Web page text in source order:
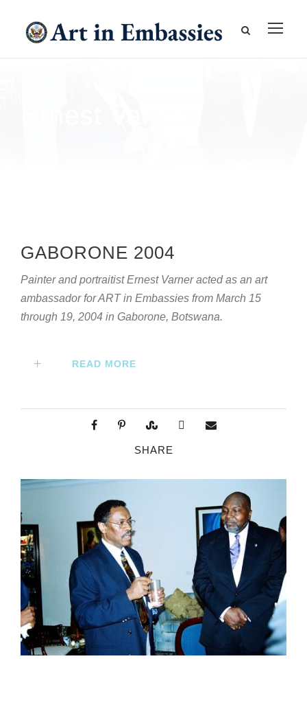
GABORONE 2004
Painter and portraitist Ernest Varner acted as an art
ambassador for ART in Embassies from March 15
through 19, 2004 in Gaborone, Botswana.
READ MORE
SHARE